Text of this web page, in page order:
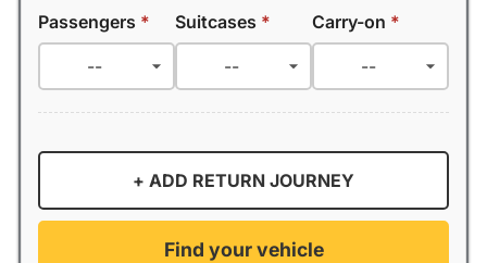
Passengers * Suitcases * Carry-on *
+ ADD RETURN JOURNEY
Find your vehicle